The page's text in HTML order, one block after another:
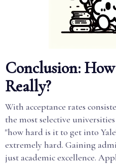
Conclusion:
Really?
With acceptance rates
the most selective
"how hard is it to get into
extremely hard. Gaining
just academic excellence.